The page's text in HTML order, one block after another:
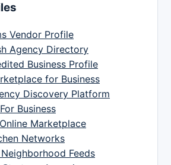
Vendor Profile
Agency Directory
Business Profile
for Business
Discovery Platform
Business
Marketplace
Networks
Feeds